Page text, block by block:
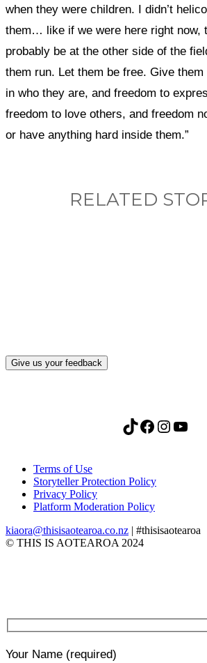
when they were children. I didn’t
them… like if we were here right now,
probably be at the other side of the
them run. Let them be free. Give them
in who they are, and freedom to
freedom to love others, and freedom
or have anything hard inside them.”
RELATED
Give us your feedback
TikTok Facebook Instagram YouTube
Terms of Use
Storyteller Protection Policy
Privacy Policy
Platform Moderation Policy
kiaora@thisisaotearoa.co.nz | #thisisaotearoa
© THIS IS AOTEAROA 2024
Your Name (required)